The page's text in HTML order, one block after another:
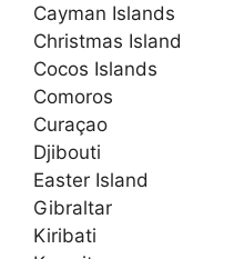
Cayman Islands
Christmas Island
Cocos Islands
Comoros
Curaçao
Djibouti
Easter Island
Gibraltar
Kiribati